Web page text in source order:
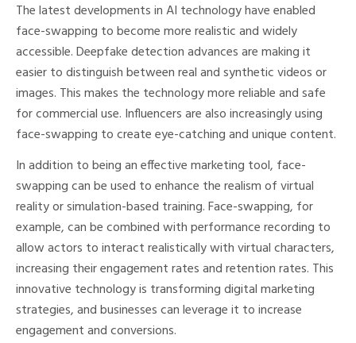
The latest developments in AI technology have enabled
face-swapping to become more realistic and widely
accessible. Deepfake detection advances are making it
easier to distinguish between real and synthetic videos or
images. This makes the technology more reliable and safe
for commercial use. Influencers are also increasingly using
face-swapping to create eye-catching and unique content.
In addition to being an effective marketing tool, face-
swapping can be used to enhance the realism of virtual
reality or simulation-based training. Face-swapping, for
example, can be combined with performance recording to
allow actors to interact realistically with virtual characters,
increasing their engagement rates and retention rates. This
innovative technology is transforming digital marketing
strategies, and businesses can leverage it to increase
engagement and conversions.